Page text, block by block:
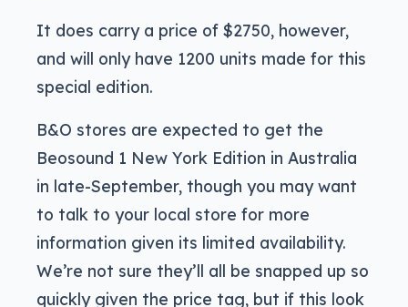
It does carry a price of $2750, however,
and will only have 1200 units made for this
special edition.
B&O stores are expected to get the
Beosound 1 New York Edition in Australia
in late-September, though you may want
to talk to your local store for more
information given its limited availability.
We’re not sure they’ll all be snapped up so
quickly given the price tag, but if this look